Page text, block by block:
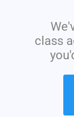
class